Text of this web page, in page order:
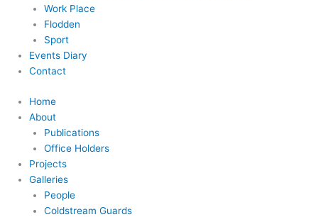
Work Place
Flodden
Sport
Events Diary
Contact
Home
About
Publications
Office Holders
Projects
Galleries
People
Coldstream Guards